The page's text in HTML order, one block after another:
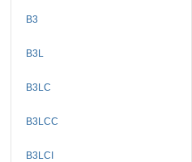
B3
B3L
B3LC
B3LCC
B3LCI